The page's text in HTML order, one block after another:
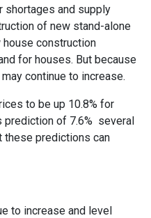
shortages and supply
of new stand-alone
construction
for houses. But because
continue to increase.
to be up 10.8% for
prediction of 7.6% several
these predictions can
to increase and level